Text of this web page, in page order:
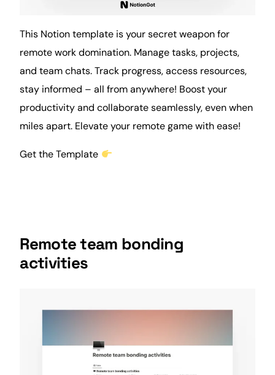
This Notion template is your secret weapon for
remote work domination. Manage tasks, projects,
and team chats. Track progress, access resources,
stay informed – all from anywhere! Boost your
productivity and collaborate seamlessly, even when
miles apart. Elevate your remote game with ease!
Get the Template
Remote team bonding
activities